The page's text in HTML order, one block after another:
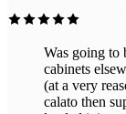
Was going to
cabinets
(at a very
calato then